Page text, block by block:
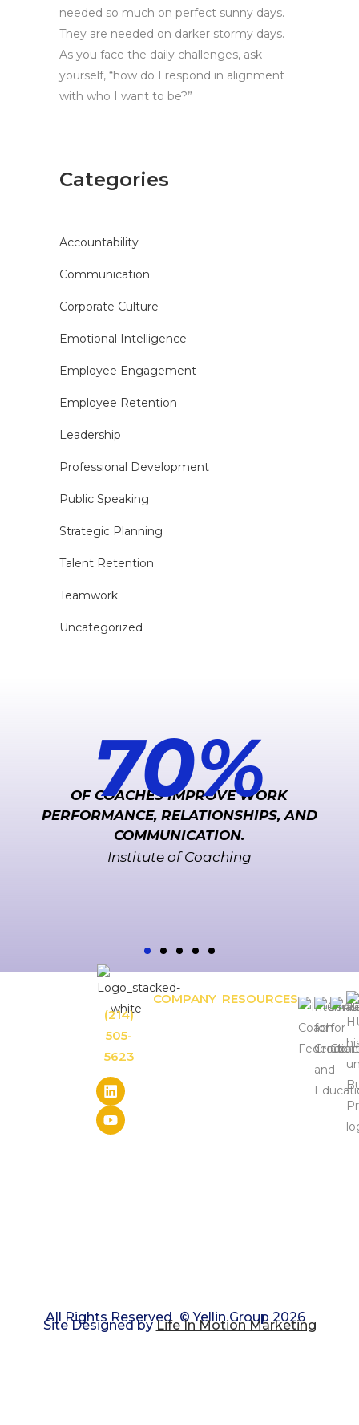
needed so much on perfect sunny days.
They are needed on darker stormy days.
As you face the daily challenges, ask
yourself, “how do I respond in alignment
with who I want to be?”
Categories
Accountability
Communication
Corporate Culture
Emotional Intelligence
Employee Engagement
Employee Retention
Leadership
Professional Development
Public Speaking
Strategic Planning
Talent Retention
Teamwork
Uncategorized
OF COACHES IMPROVE WORK
PERFORMANCE, RELATIONSHIPS, AND
COMMUNICATION.
70%
Institute of Coaching
Unforgettable
Leadership.
Unforgettable
Results.
(214)
505-
5623
COMPANY RESOURCES
All Rights Reserved © Yellin Group 2026
Site Designed byLife In Motion Marketing